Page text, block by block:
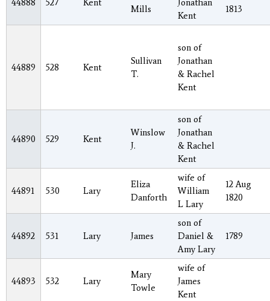
44888 527 Kent
Mills
Jonathan
Kent
1813
44889 528 Kent
Sullivan
T.
son of
Jonathan
& Rachel
Kent
44890 529 Kent
Winslow
J.
son of
Jonathan
& Rachel
Kent
44891 530 Lary
Eliza
Danforth
wife of
William
L Lary
12 Aug
1820
44892 531 Lary James
son of
Daniel &
Amy Lary
1789
44893 532 Lary
Mary
Towle
wife of
James
Kent